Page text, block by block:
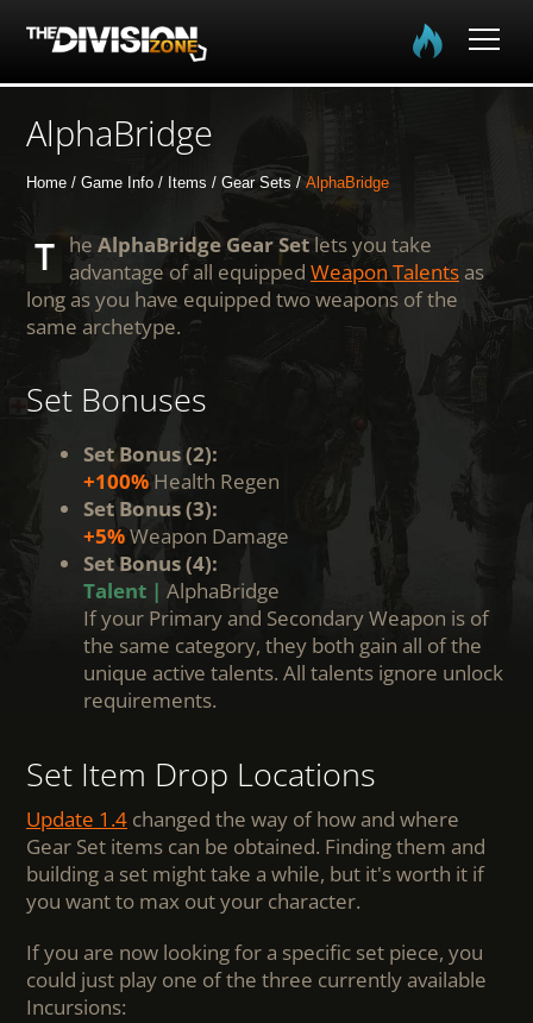
Home
The Division
The Division 2
Community
AlphaBridge
Home Game Info Items Gear Sets AlphaBridge
The AlphaBridge Gear Setlets you take
advantage of all equipped Weapon Talents as
long as you have equipped two weapons of the
same archetype.
Set Bonuses
Set Bonus (2):
+100% Health Regen
Set Bonus (3):
+5%Weapon Damage
Set Bonus (4):
Talent | AlphaBridge
If your Primary and Secondary Weapon is of
the same category, they both gain all of the
unique active talents. All talents ignore unlock
requirements.
Set Item Drop Locations
Update 1.4 changed the way of how and where
Gear Set items can be obtained. Finding them and
building a set might take a while, but it's worth it if
you want to max out your character.
If you are now looking for a specific set piece, you
could just play one of the three currently available
Incursions: